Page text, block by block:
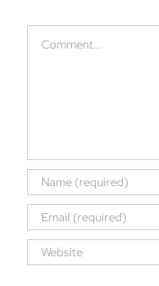
Comment